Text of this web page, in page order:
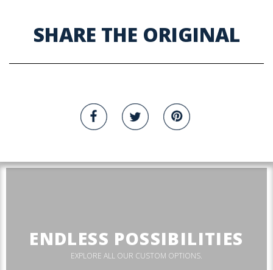
SHARE THE ORIGINAL
ENDLESS POSSIBILITIES
EXPLORE ALL OUR CUSTOM OPTIONS.